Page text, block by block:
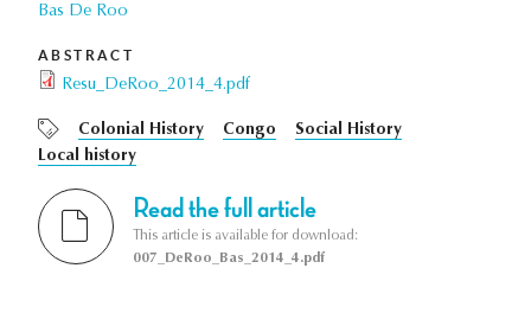
Bas De Roo
ABSTRACT
Resu_DeRoo_2014_4.pdf
Colonial History Congo
Social History
Local history
Read the full article
This article is available for download:
007_DeRoo_Bas_2014_4.pdf